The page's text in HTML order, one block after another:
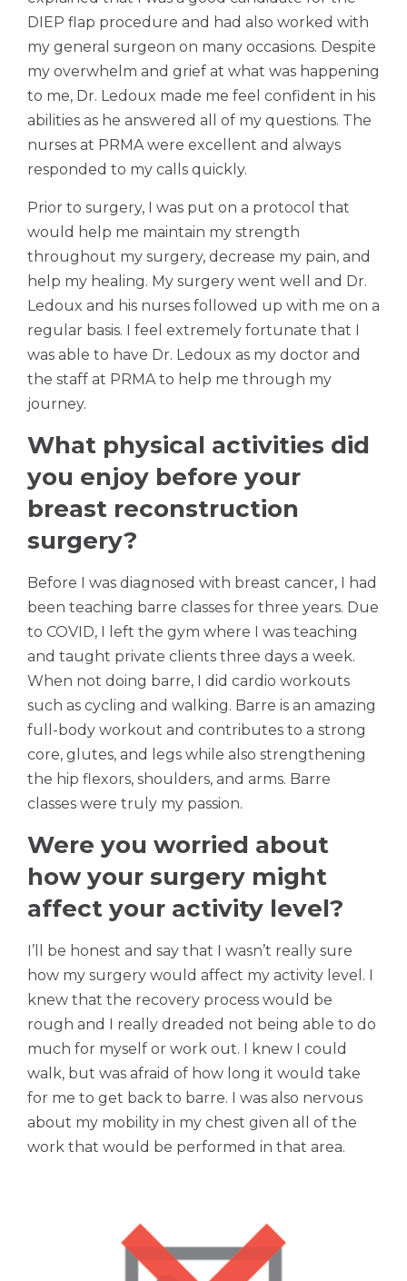
DIEP flap procedure and had also worked with
my general surgeon on many occasions. Despite
my overwhelm and grief at what was happening
to me, Dr. Ledoux made me feel confident in his
abilities as he answered all of my questions. The
nurses at PRMA were excellent and always
responded to my calls quickly.
Prior to surgery, I was put on a protocol that
would help me maintain my strength
throughout my surgery, decrease my pain, and
help my healing. My surgery went well and Dr.
Ledoux and his nurses followed up with me on a
regular basis. I feel extremely fortunate that I
was able to have Dr. Ledoux as my doctor and
the staff at PRMA to help me through my
journey.
What physical activities did
you enjoy before your
breast reconstruction
surgery?
Before I was diagnosed with breast cancer, I had
been teaching barre classes for three years. Due
to COVID, I left the gym where I was teaching
and taught private clients three days a week.
When not doing barre, I did cardio workouts
such as cycling and walking. Barre is an amazing
full-body workout and contributes to a strong
core, glutes, and legs while also strengthening
the hip flexors, shoulders, and arms. Barre
classes were truly my passion.
Were you worried about
how your surgery might
affect your activity level?
I’ll be honest and say that I wasn’t really sure
how my surgery would affect my activity level. I
knew that the recovery process would be
rough and I really dreaded not being able to do
much for myself or work out. I knew I could
walk, but was afraid of how long it would take
for me to get back to barre. I was also nervous
about my mobility in my chest given all of the
work that would be performed in that area.